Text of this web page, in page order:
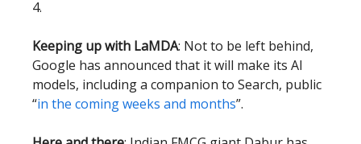
4.
Keeping up with LaMDA: Not to be left behind,
Google has announced that it will make its AI
models, including a companion to Search, public
“in the coming weeks and months”.